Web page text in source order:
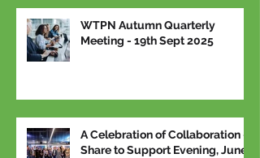
WTPN Autumn Quarterly
Meeting - 19th Sept 2025
A Celebration of Collaboration –
Share to Support Evening, June